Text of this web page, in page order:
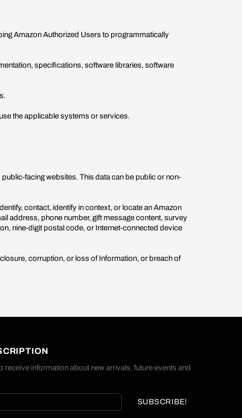
Amazon Authorized Users to programmatically
specifications, software libraries, software
the applicable systems or services.
facing websites. This data can be public or non-
contact, identify in context, or locate an Amazon
address, phone number, gift message content, survey
nine-digit postal code, or Internet-connected device
corruption, or loss of Information, or breach of
receive information about new arrivals, future events and